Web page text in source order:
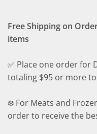
Free Shipping on
items
✅ Place one order for
totaling $95 or more
❄️ For Meats and
order to receive the